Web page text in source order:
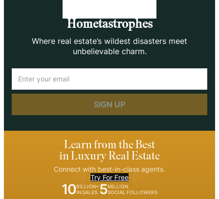
Hometastrophes
Where real estate’s wildest disasters meet
unbelievable charm.
Learn from the Best
in Luxury Real Estate
Connect with best-in-class agents.
Try For Free
10BILLION+
IN SALES 5MILLION
SOCIAL FOLLOWERS